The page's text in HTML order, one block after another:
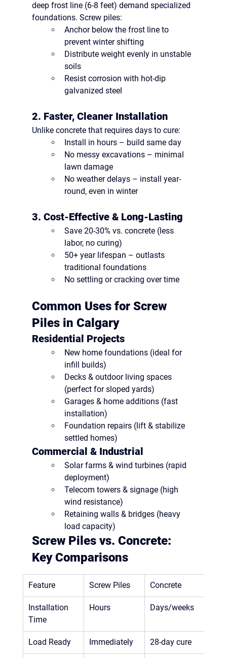
deep frost line (6-8 feet) demand specialized
foundations. Screw piles:
Anchor below the frost line to
prevent winter shifting
Distribute weight evenly in unstable
soils
Resist corrosion with hot-dip
galvanized steel
2. Faster, Cleaner Installation
Unlike concrete that requires days to cure:
Install in hours – build same day
No messy excavations – minimal
lawn damage
No weather delays – install year-
round, even in winter
3. Cost-Effective & Long-Lasting
Save 20-30% vs. concrete (less
labor, no curing)
50+ year lifespan – outlasts
traditional foundations
No settling or cracking over time
Common Uses for Screw
Piles in Calgary
Residential Projects
New home foundations (ideal for
infill builds)
Decks & outdoor living spaces
(perfect for sloped yards)
Garages & home additions (fast
installation)
Foundation repairs (lift & stabilize
settled homes)
Commercial & Industrial
Solar farms & wind turbines (rapid
deployment)
Telecom towers & signage (high
wind resistance)
Retaining walls & bridges (heavy
load capacity)
Screw Piles vs. Concrete:
Key Comparisons
Feature Screw Piles Concrete
Installation
Time
Hours Days/weeks
Load Ready Immediately 28-day cure